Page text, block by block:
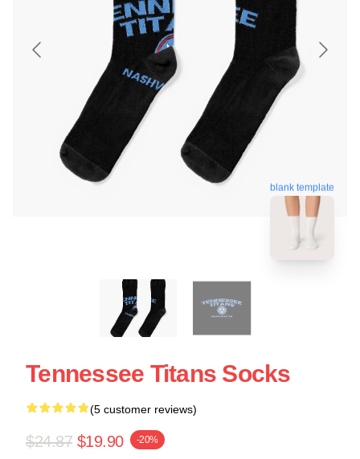
blank template
Tennessee Titans Socks
(5 customer reviews)
$24.87 $19.90 -20%